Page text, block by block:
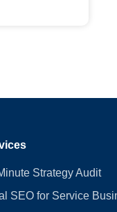
Strategy Audit
SEO for Service